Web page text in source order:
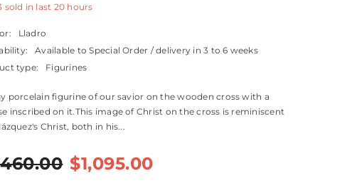
sold in last 20 hours
Lladro
Available to Special Order / delivery in 3 to 6 weeks
type:
Figurines
porcelain figurine of our savior on the wooden cross with a
inscribed on it.This image of Christ on the cross is reminiscent
Christ, both in his...
$1,095.00